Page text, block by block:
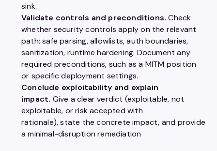
sink.
Validate controls and preconditions. Check
whether security controls apply on the relevant
path: safe parsing, allowlists, auth boundaries,
sanitization, runtime hardening. Document any
required preconditions, such as a MITM position
or specific deployment settings.
Conclude exploitability and explain
impact. Give a clear verdict (exploitable, not
exploitable, or risk accepted with
rationale), state the concrete impact, and provide
a minimal-disruption remediation